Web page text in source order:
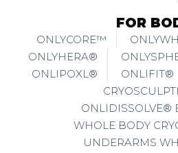
FOR
ONLYCORE™
ONLYHERA®
ONLIPOXL®
ONLIFIT®
ONLIDISSOLVE®
WHOLE BODY
UNDERARMS